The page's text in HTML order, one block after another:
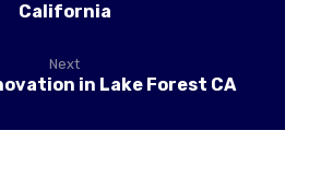
California
Next
in Lake Forest CA